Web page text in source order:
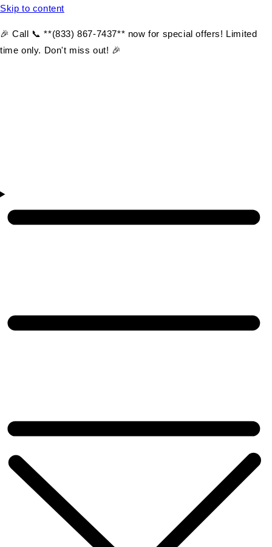
Skip to content
🎉 Call 📞 **(833) 867-7437** now for special offers! Limited
time only. Don't miss out! 🎉